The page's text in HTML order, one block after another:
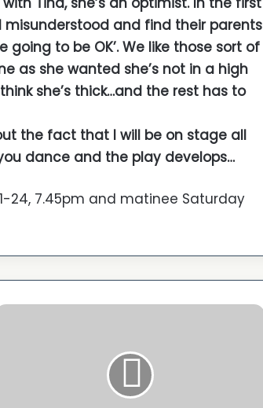
and find their parents
going to be OK’. We like those sort of
as she wanted she’s not in a high
she’s thick…and the rest has to
the fact that I will be on stage all
dance and the play develops…
24, 7.45pm and matinee Saturday